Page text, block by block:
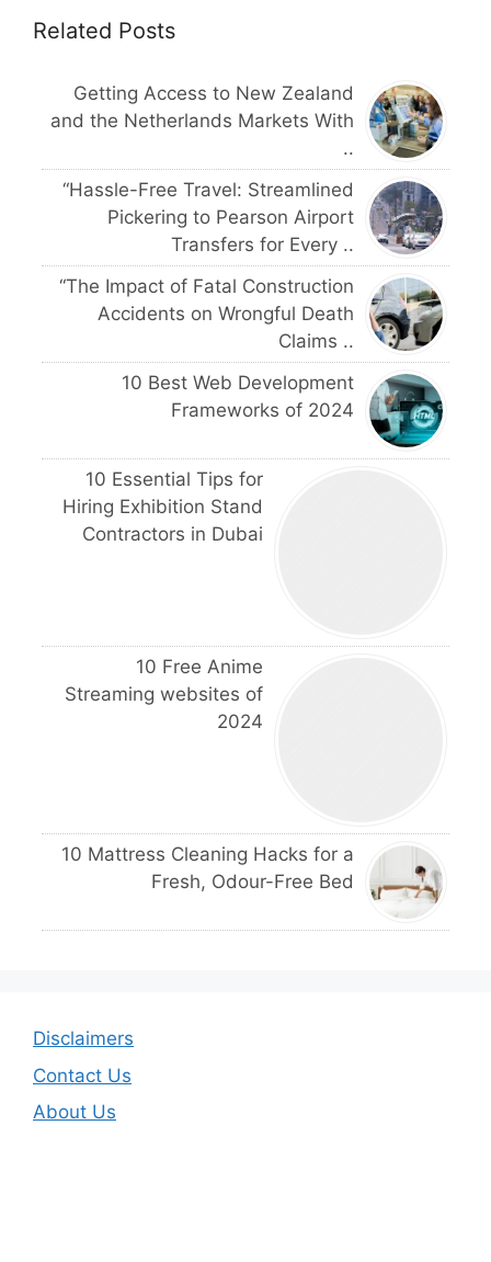
Related Posts
Getting Access to New Zealand
and the Netherlands Markets With
..
“Hassle-Free Travel: Streamlined
Pickering to Pearson Airport
Transfers for Every ..
“The Impact of Fatal Construction
Accidents on Wrongful Death
Claims ..
10 Best Web Development
Frameworks of 2024
10 Essential Tips for
Hiring Exhibition Stand
Contractors in Dubai
10 Free Anime
Streaming websites of
2024
10 Mattress Cleaning Hacks for a
Fresh, Odour-Free Bed
Disclaimers
Contact Us
About Us